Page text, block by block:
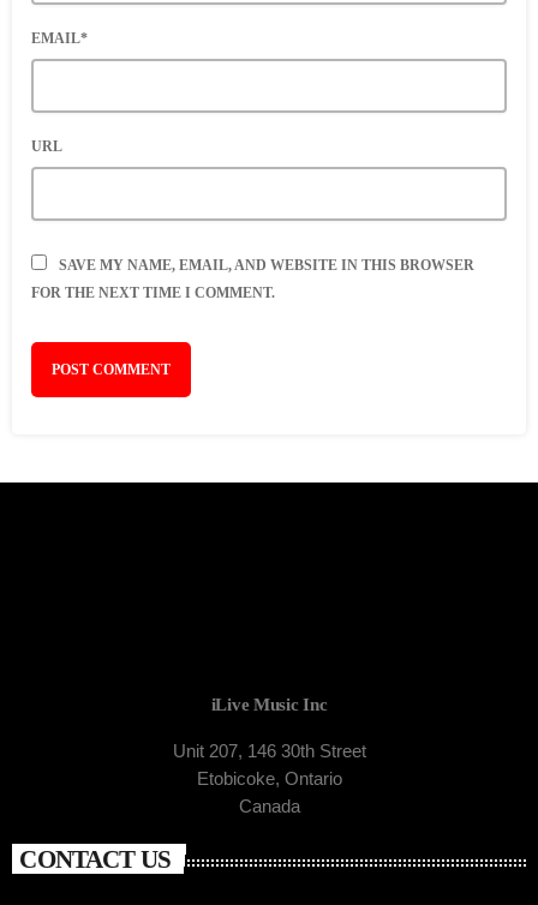
EMAIL*
URL
SAVE MY NAME, EMAIL, AND WEBSITE IN THIS BROWSER
FOR THE NEXT TIME I COMMENT.
iLive Music Inc
Unit 207, 146 30th Street
Etobicoke, Ontario
Canada
CONTACT US